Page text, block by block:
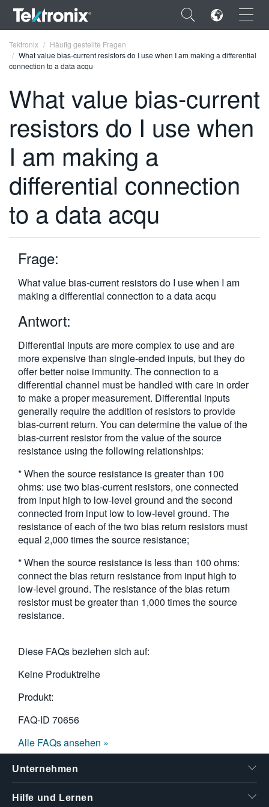
×
FRANÇAIS
DEUTSCH
VIỆT NAM
简体中文
한국어
繁體中文
Tektronix
Häufig gestellte Fragen
What value bias-current resistors do I use when I am making a differential
connection to a data acqu
What value bias-current
resistors do I use when
I am making a
differential connection
to a data acqu
Frage:
What value bias-current resistors do I use when I am
making a differential connection to a data acqu
Antwort:
Differential inputs are more complex to use and are
more expensive than single-ended inputs, but they do
offer better noise immunity. The connection to a
differential channel must be handled with care in order
to make a proper measurement. Differential inputs
generally require the addition of resistors to provide
bias-current return. You can determine the value of the
bias-current resistor from the value of the source
resistance using the following relationships:
* When the source resistance is greater than 100
ohms: use two bias-current resistors, one connected
from input high to low-level ground and the second
connected from input low to low-level ground. The
resistance of each of the two bias return resistors must
equal 2,000 times the source resistance;
* When the source resistance is less than 100 ohms:
connect the bias return resistance from input high to
low-level ground. The resistance of the bias return
resistor must be greater than 1,000 times the source
resistance.
Diese FAQs beziehen sich auf:
Keine Produktreihe
Produkt:
FAQ-ID 70656
Alle FAQs ansehen »
Unternehmen
Hilfe und Lernen